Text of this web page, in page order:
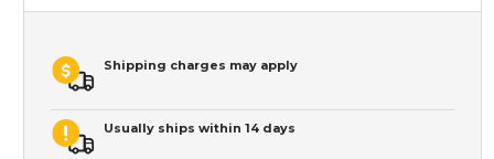
Shipping charges may apply
Usually ships within 14 days